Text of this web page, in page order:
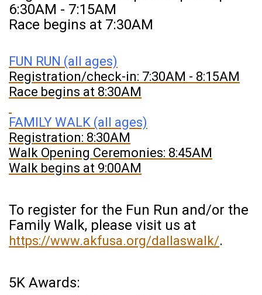
6:30AM - 7:15AM
Race begins at 7:30AM
FUN RUN (all ages)
Registration/check-in: 7:30AM - 8:15AM
Race begins at 8:30AM
FAMILY WALK (all ages)
Registration: 8:30AM
Walk Opening Ceremonies: 8:45AM
Walk begins at 9:00AM
To register for the Fun Run and/or the
Family Walk, please visit us at
https://www.akfusa.org/dallaswalk/.
5K Awards: